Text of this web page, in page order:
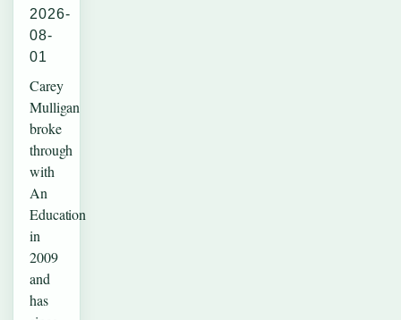
2026-
08-
01
Carey
Mulligan
broke
through
with
An
Education
in
2009
and
has